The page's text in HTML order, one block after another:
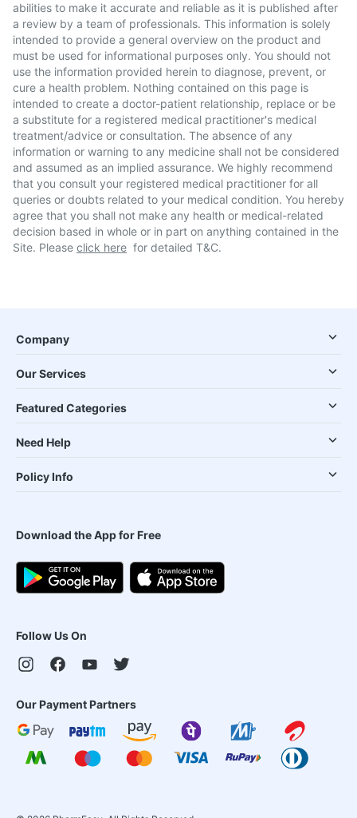
abilities to make it accurate and reliable as it is published after
a review by a team of professionals. This information is solely
intended to provide a general overview on the product and
must be used for informational purposes only. You should not
use the information provided herein to diagnose, prevent, or
cure a health problem. Nothing contained on this page is
intended to create a doctor-patient relationship, replace or be
a substitute for a registered medical practitioner's medical
treatment/advice or consultation. The absence of any
information or warning to any medicine shall not be considered
and assumed as an implied assurance. We highly recommend
that you consult your registered medical practitioner for all
queries or doubts related to your medical condition. You hereby
agree that you shall not make any health or medical-related
decision based in whole or in part on anything contained in the
Site. Please click here for detailed T&C.
Company
Our Services
Featured Categories
Need Help
Policy Info
Download the App for Free
Follow Us On
Our Payment Partners